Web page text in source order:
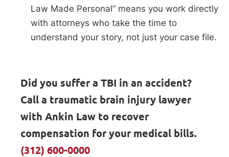
Law Made Personal” means you work directly
with attorneys who take the time to
understand your story, not just your case file.
Did you suffer a TBI in an accident?
Call a traumatic brain injury lawyer
with Ankin Law to recover
compensation for your medical bills.
(312) 600-0000